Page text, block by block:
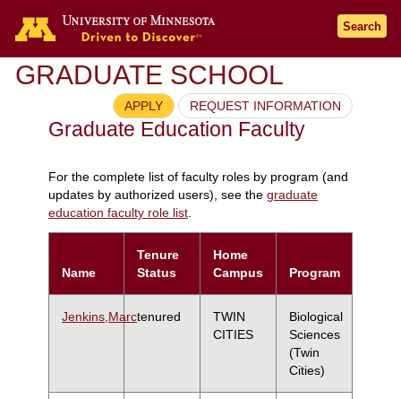
Search
GRADUATE SCHOOL
APPLY REQUEST INFORMATION
Graduate Education Faculty
For the complete list of faculty roles by program (and
updates by authorized users), see the graduate
education faculty role list.
Name
Tenure
Status
Home
Campus
Program
Jenkins,Marctenured
TWIN
CITIES
Biological
Sciences
(Twin
Cities)